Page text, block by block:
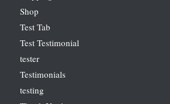
Shop
Test Tab
Test Testimonial
tester
Testimonials
testing